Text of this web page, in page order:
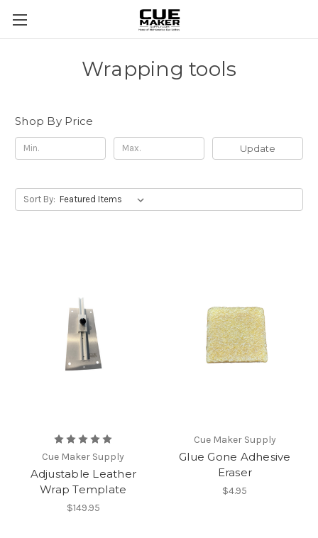
Wrapping tools
Shop By Price
Update
Sort By:
Cue Maker Supply
Adjustable Leather
Wrap Template
$149.95
Cue Maker Supply
Glue Gone Adhesive
Eraser
$4.95